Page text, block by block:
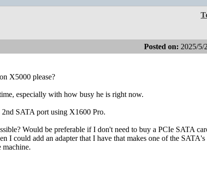
Posted on: 2025/5/
X5000 please?
especially with how busy he is right now.
SATA port using X1600 Pro.
Would be preferable if I don't need to buy a PCIe SATA
I could add an adapter that I have that makes one of the SATA's
machine.